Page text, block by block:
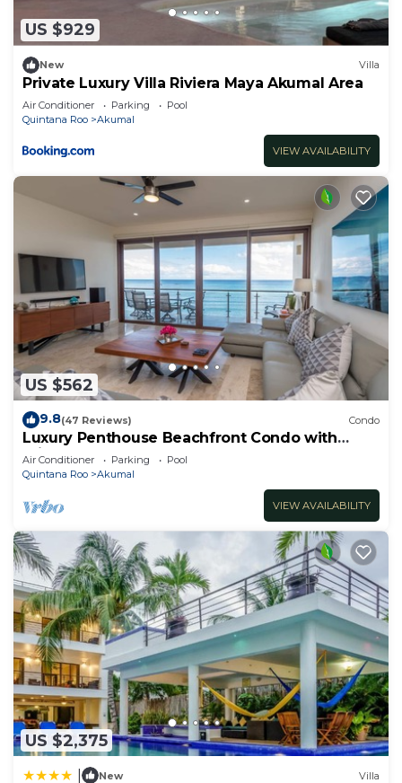
US $929
New Villa
Private Luxury Villa Riviera Maya Akumal Area
Air Conditioner Parking
Pool
Quintana Roo
Akumal
VIEW AVAILABILITY
US $562
9.8(47 Reviews) Condo
Luxury Penthouse Beachfront Condo with
Private Rooftop
Air Conditioner Parking
Pool
Quintana Roo
Akumal
VIEW AVAILABILITY
US $2,375
New Villa